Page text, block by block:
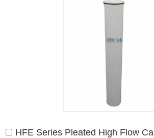
HFE Series Pleated High Flow